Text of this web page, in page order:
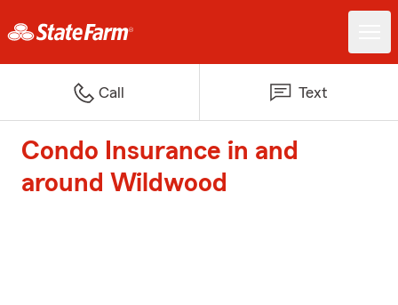
Call Text
Condo Insurance in and
around Wildwood